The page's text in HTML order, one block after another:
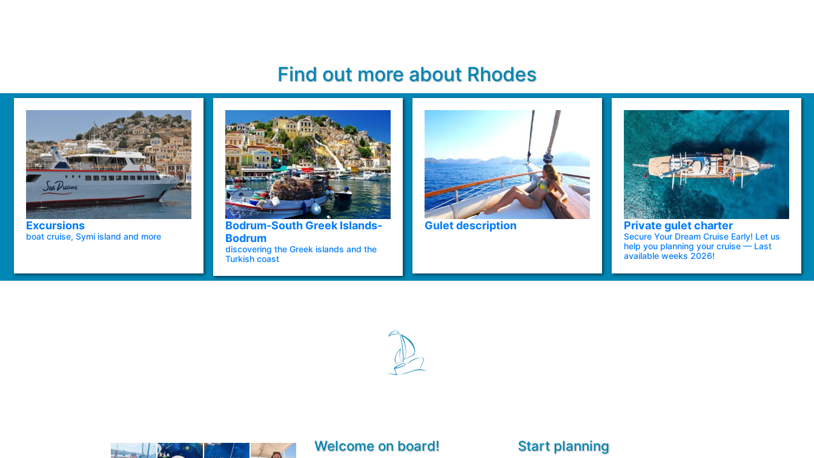
Find out more about Rhodes
Excursions
boat cruise, Symi island and more
Bodrum-South Greek Islands-
Bodrum
discovering the Greek islands and the
Turkish coast
Gulet description Private gulet charter
Secure Your Dream Cruise Early! Let us
help you planning your cruise — Last
available weeks 2026!
Welcome on board! Start planning